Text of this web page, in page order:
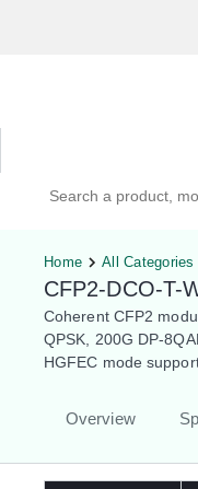
Home All Categories
CFP2-DCO-T-
Coherent CFP2
QPSK, 200G DP-
HGFEC mode
Overview